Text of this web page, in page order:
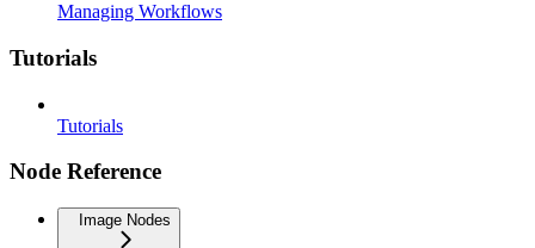
Managing Workflows
Tutorials
Tutorials
Node Reference
Image Nodes